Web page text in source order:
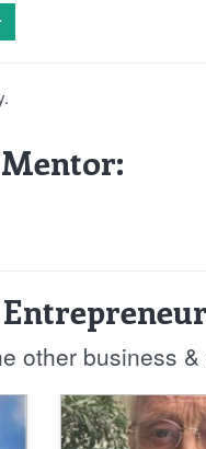
other business